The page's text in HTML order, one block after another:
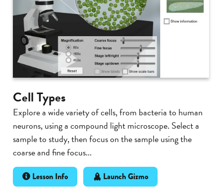
Cell Types
Explore a wide variety of cells, from bacteria to human
neurons, using a compound light microscope. Select a
sample to study, then focus on the sample using the
coarse and fine focus...
Lesson Info Launch Gizmo